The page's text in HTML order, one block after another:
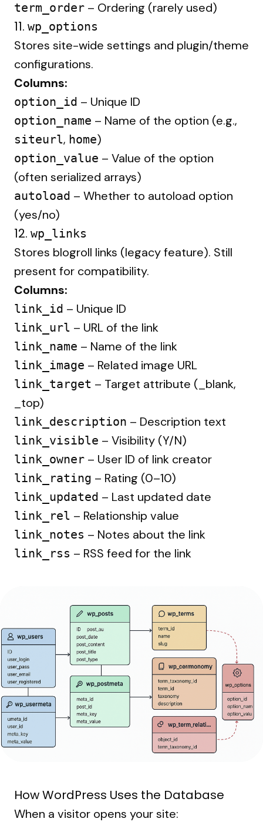
term_order – Ordering (rarely used)
11. wp_options
Stores site-wide settings and plugin/theme
configurations.
Columns:
option_id – Unique ID
option_name – Name of the option (e.g.,
siteurl, home)
option_value – Value of the option
(often serialized arrays)
autoload – Whether to autoload option
(yes/no)
12. wp_links
Stores blogroll links (legacy feature). Still
present for compatibility.
Columns:
link_id – Unique ID
link_url – URL of the link
link_name – Name of the link
link_image – Related image URL
link_target – Target attribute (_blank,
_top)
link_description – Description text
link_visible – Visibility (Y/N)
link_owner – User ID of link creator
link_rating – Rating (0–10)
link_updated – Last updated date
link_rel – Relationship value
link_notes – Notes about the link
link_rss – RSS feed for the link
How WordPress Uses the Database
When a visitor opens your site: